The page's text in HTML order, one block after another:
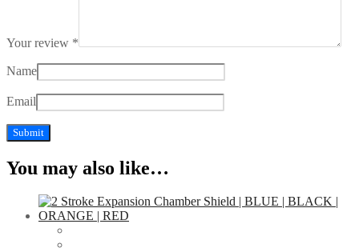
Your review *
Name
Email
You may also like…